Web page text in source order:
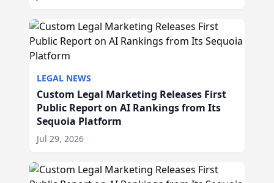
LEGAL NEWS
Custom Legal Marketing Releases First
Public Report on AI Rankings from Its
Sequoia Platform
Jul 29, 2026